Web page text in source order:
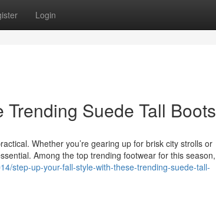
Login
Suede Tall Boots
Whether you’re gearing up for brisk city strolls or
Among the top trending footwear for this season,
step-up-your-fall-style-with-these-trending-suede-tall-